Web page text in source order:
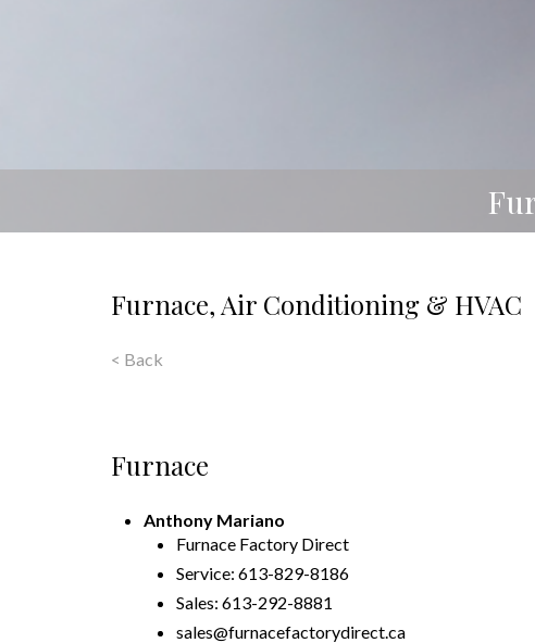
Furnace, Air Conditioning & HVAC
< Back
Furnace
Anthony Mariano
Furnace Factory Direct
Service: 613-829-8186
Sales: 613-292-8881
sales@furnacefactorydirect.ca